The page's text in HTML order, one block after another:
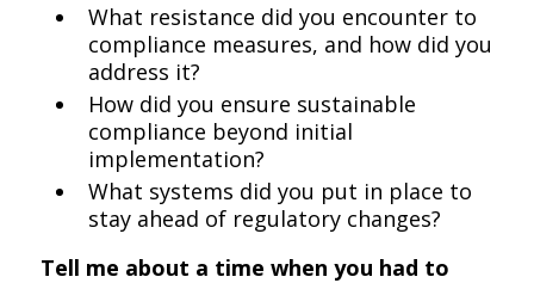
What resistance did you encounter to
compliance measures, and how did you
address it?
How did you ensure sustainable
compliance beyond initial
implementation?
What systems did you put in place to
stay ahead of regulatory changes?
Tell me about a time when you had to